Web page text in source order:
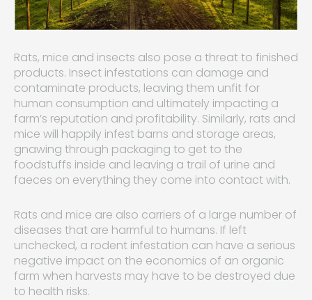
Rats, mice and insects also pose a threat to finished
products. Insect infestations can damage and
contaminate products, leaving them unfit for
human consumption and ultimately impacting a
farm’s reputation and profitability. Similarly, rats and
mice will happily infest barns and storage areas,
gnawing through packaging to get to the
foodstuffs inside and leaving a trail of urine and
faeces on everything they come into contact with.
Rats and mice are also carriers of a large number of
diseases that are harmful to humans. If left
unchecked, a rodent infestation can have a serious
negative impact on the economics of an organic
farm when harvests may have to be destroyed due
to health risks.